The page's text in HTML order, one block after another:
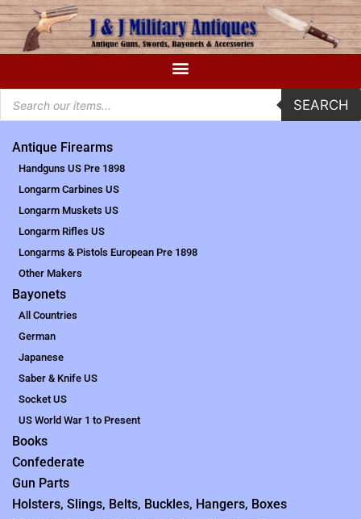
SEARCH
Antique Firearms
Handguns US Pre 1898
Longarm Carbines US
Longarm Muskets US
Longarm Rifles US
Longarms & Pistols European Pre 1898
Other Makers
Bayonets
All Countries
German
Japanese
Saber & Knife US
Socket US
US World War 1 to Present
Books
Confederate
Gun Parts
Holsters, Slings, Belts, Buckles, Hangers, Boxes